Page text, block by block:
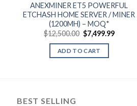
ANEXMINER ET5 POWERFUL
ETCHASH HOME SERVER / MINER
(1200MH) – MOQ*
$12,500.00 Original
price
was:
$12,500.00.
$7,499.99Current
ADD TO CART
BEST SELLING